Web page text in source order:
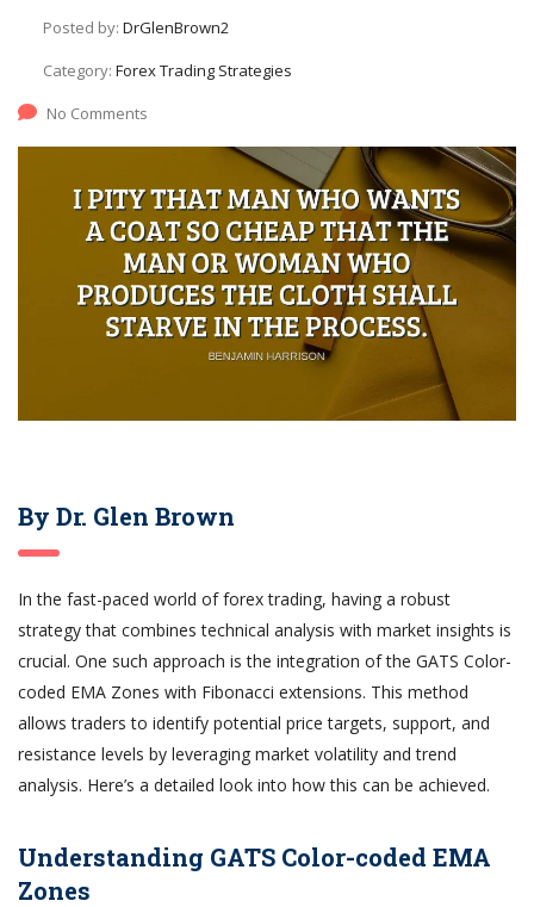
Posted by: DrGlenBrown2
Category: Forex Trading Strategies
No Comments
By Dr. Glen Brown
In the fast-paced world of forex trading, having a robust
strategy that combines technical analysis with market insights is
crucial. One such approach is the integration of the GATS Color-
coded EMA Zones with Fibonacci extensions. This method
allows traders to identify potential price targets, support, and
resistance levels by leveraging market volatility and trend
analysis. Here’s a detailed look into how this can be achieved.
Understanding GATS Color-coded EMA
Zones